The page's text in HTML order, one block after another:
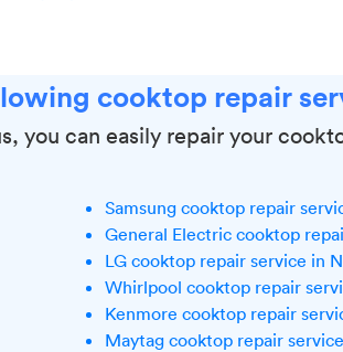
cooktop repair
you can easily repair your
Samsung cooktop repair
General Electric cooktop
LG cooktop repair service in
Whirlpool cooktop repair
Kenmore cooktop repair
Maytag cooktop repair